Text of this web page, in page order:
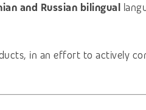
and Russian bilingual
in an effort to actively